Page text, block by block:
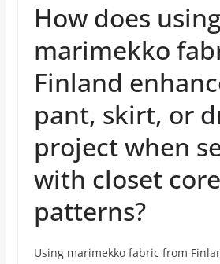
How does using
marimekko
Finland
pant, skirt, or
project when
with closet core
patterns?
Using marimekko fabric from